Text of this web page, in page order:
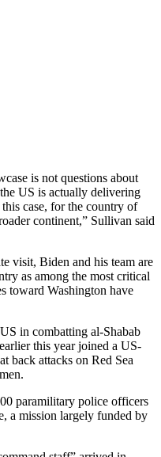
is not questions about
US is actually delivering
case, for the country of
continent,” Sullivan said
visit, Biden and his team are
as among the most critical
toward Washington have
in combatting al-Shabab
this year joined a US-
back attacks on Red Sea
paramilitary police officers
a mission largely funded by